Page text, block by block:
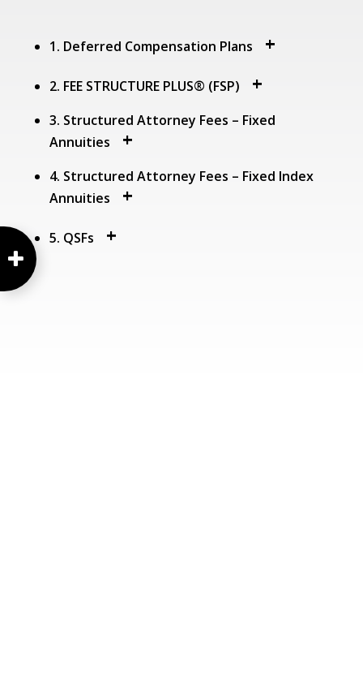
1. Deferred Compensation Plans
2. FEE STRUCTURE PLUS® (FSP)
3. Structured Attorney Fees – Fixed
Annuities
4. Structured Attorney Fees – Fixed Index
Annuities
5. QSFs